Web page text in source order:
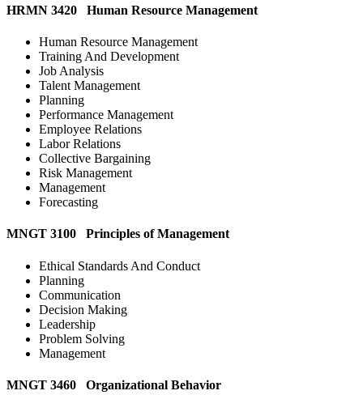
HRMN 3420 Human Resource Management
Human Resource Management
Training And Development
Job Analysis
Talent Management
Planning
Performance Management
Employee Relations
Labor Relations
Collective Bargaining
Risk Management
Management
Forecasting
MNGT 3100 Principles of Management
Ethical Standards And Conduct
Planning
Communication
Decision Making
Leadership
Problem Solving
Management
MNGT 3460 Organizational Behavior